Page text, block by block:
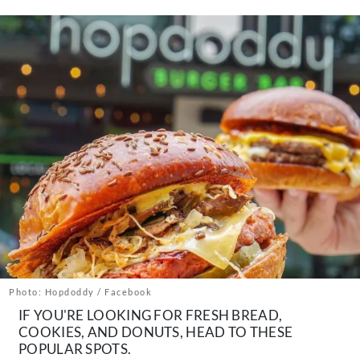
Recipes
Drinks
Mind + Body
The Books
The Newsletter
About Us
Contact
Follow
us:
FacebookInstagram
TikTokPinterest
Photo: Hopdoddy / Facebook
IF YOU'RE LOOKING FOR FRESH BREAD,
COOKIES, AND DONUTS, HEAD TO THESE
POPULAR SPOTS.